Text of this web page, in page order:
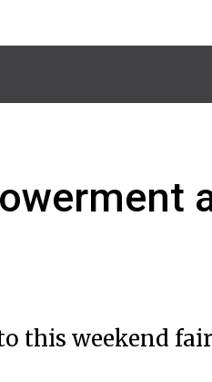
this weekend